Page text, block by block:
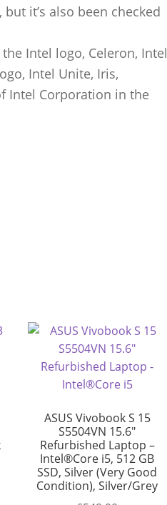
it’s also been checked
the Intel logo, Celeron, Intel
Intel Unite, Iris,
Intel Corporation in the
ASUS Vivobook S 15
S5504VN 15.6″
Refurbished Laptop –
Intel®Core i5, 512 GB
SSD, Silver (Very Good
Condition), Silver/Grey